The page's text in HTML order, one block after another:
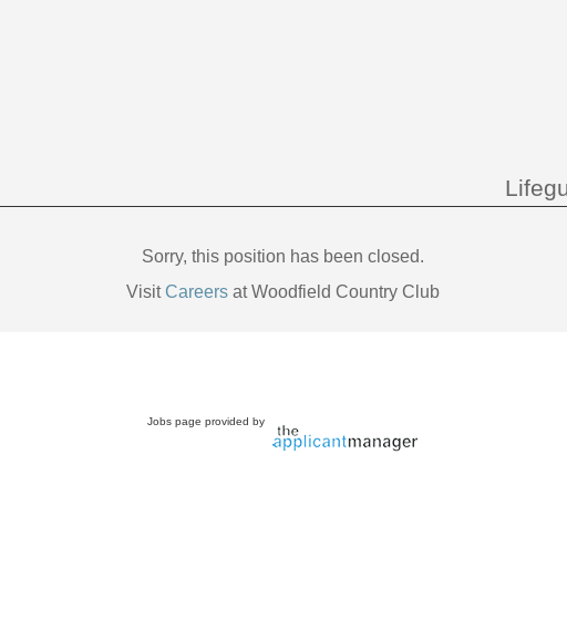
Sorry, this position has been closed.
VisitCareersat Woodfield Country Club
Jobs page provided by